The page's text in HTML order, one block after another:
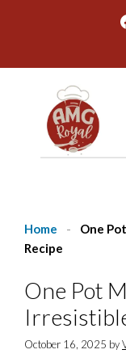
Home -
One
Recipe
One Pot
October 16, 2025 by